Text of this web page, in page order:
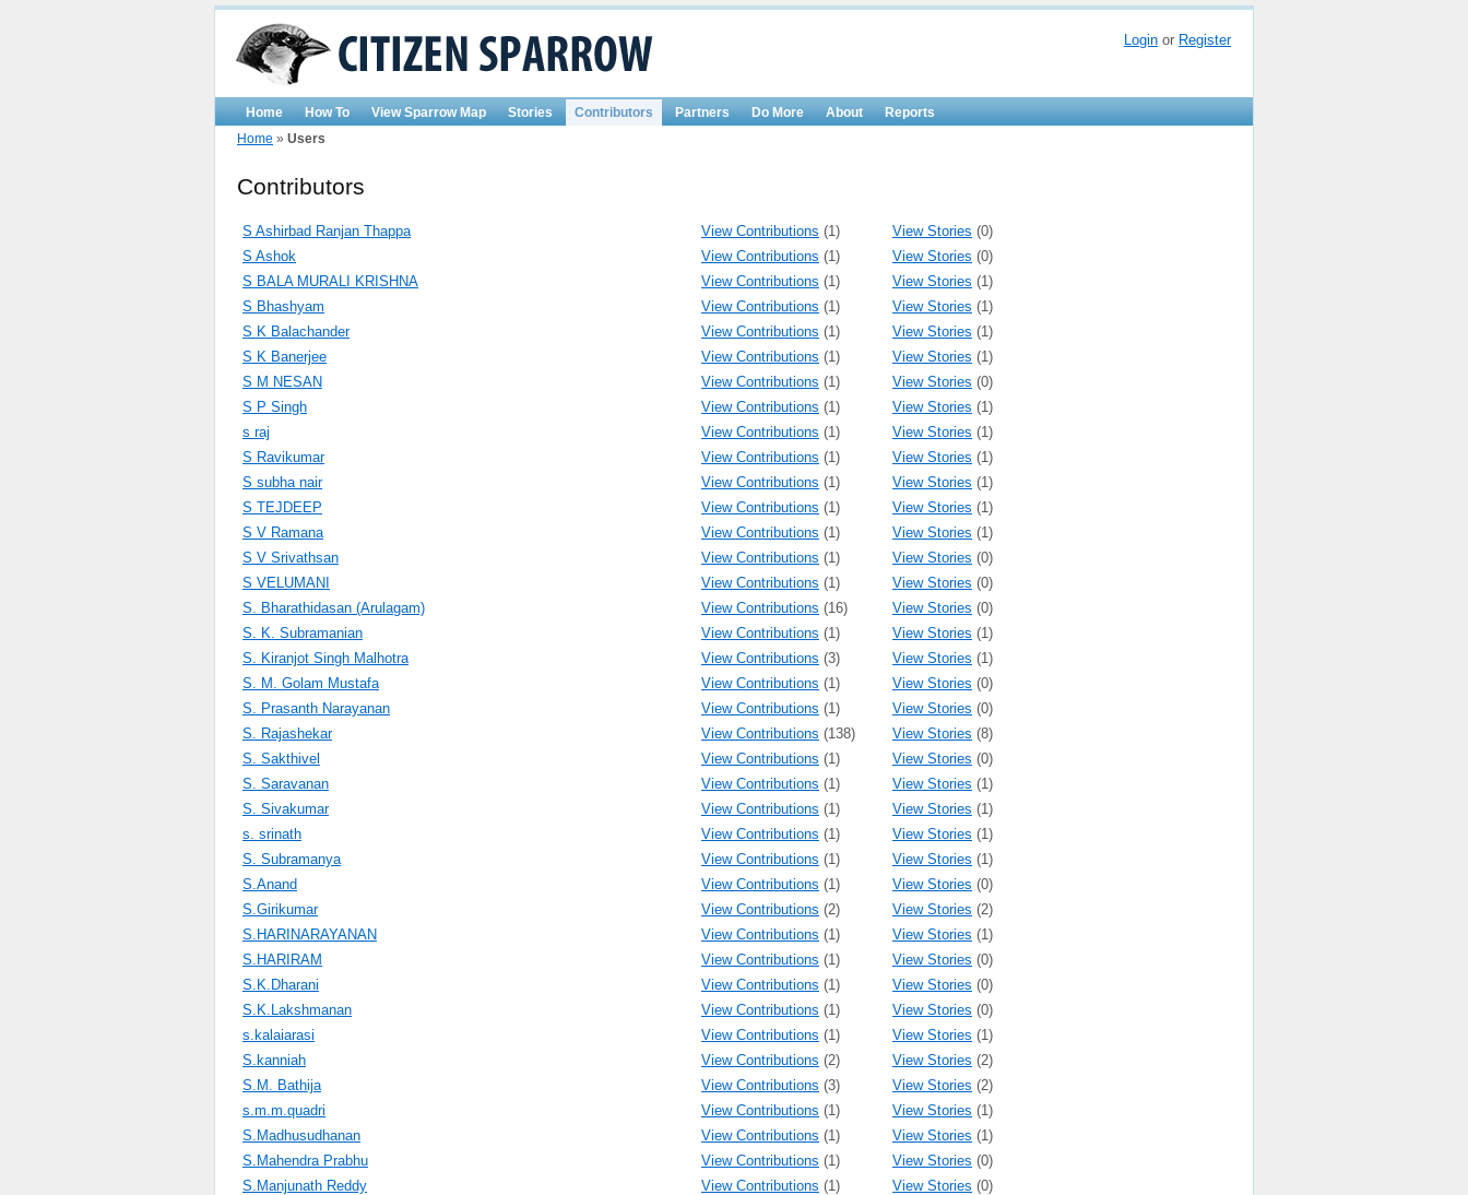
Login or Register
Home How To View Sparrow Map Stories Contributors Partners Do More About
Reports
Home » Users
Contributors
S Ashirbad Ranjan Thappa View Contributions (1) View Stories (0)
S Ashok
View Contributions (1) View Stories (0)
S BALA MURALI KRISHNA
View Contributions (1) View Stories (1)
S Bhashyam
View Contributions (1) View Stories (1)
S K Balachander
View Contributions (1) View Stories (1)
S K Banerjee
View Contributions (1) View Stories (1)
S M NESAN
View Contributions (1) View Stories (0)
S P Singh
View Contributions (1) View Stories (1)
s raj
View Contributions (1) View Stories (1)
S Ravikumar
View Contributions (1) View Stories (1)
S subha nair
View Contributions (1) View Stories (1)
S TEJDEEP
View Contributions (1) View Stories (1)
S V Ramana
View Contributions (1) View Stories (1)
S V Srivathsan
View Contributions (1) View Stories (0)
S VELUMANI
View Contributions (1) View Stories (0)
S. Bharathidasan (Arulagam)
View Contributions (16) View Stories (0)
S. K. Subramanian
View Contributions (1) View Stories (1)
S. Kiranjot Singh Malhotra
View Contributions (3) View Stories (1)
S. M. Golam Mustafa
View Contributions (1) View Stories (0)
S. Prasanth Narayanan
View Contributions (1) View Stories (0)
S. Rajashekar
View Contributions (138) View Stories (8)
S. Sakthivel
View Contributions (1) View Stories (0)
S. Saravanan
View Contributions (1) View Stories (1)
S. Sivakumar
View Contributions (1) View Stories (1)
s. srinath
View Contributions (1) View Stories (1)
S. Subramanya
View Contributions (1) View Stories (1)
S.Anand
View Contributions (1) View Stories (0)
S.Girikumar
View Contributions (2) View Stories (2)
S.HARINARAYANAN
View Contributions (1) View Stories (1)
S.HARIRAM
View Contributions (1) View Stories (0)
S.K.Dharani
View Contributions (1) View Stories (0)
S.K.Lakshmanan
View Contributions (1) View Stories (0)
s.kalaiarasi
View Contributions (1) View Stories (1)
S.kanniah
View Contributions (2) View Stories (2)
S.M. Bathija
View Contributions (3) View Stories (2)
s.m.m.quadri
View Contributions (1) View Stories (1)
S.Madhusudhanan
View Contributions (1) View Stories (1)
S.Mahendra Prabhu
View Contributions (1) View Stories (0)
S.Manjunath Reddy
View Contributions (1) View Stories (0)